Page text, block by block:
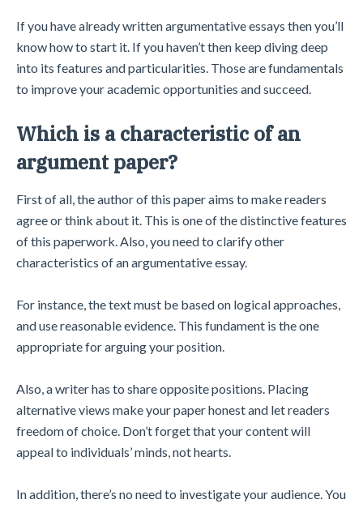
If you have already written argumentative essays then you’ll
know how to start it. If you haven’t then keep diving deep
into its features and particularities. Those are fundamentals
to improve your academic opportunities and succeed.
Which is a characteristic of an
argument paper?
First of all, the author of this paper aims to make readers
agree or think about it. This is one of the distinctive features
of this paperwork. Also, you need to clarify other
characteristics of an argumentative essay.
For instance, the text must be based on logical approaches,
and use reasonable evidence. This fundament is the one
appropriate for arguing your position.
Also, a writer has to share opposite positions. Placing
alternative views make your paper honest and let readers
freedom of choice. Don’t forget that your content will
appeal to individuals’ minds, not hearts.
In addition, there’s no need to investigate your audience. You